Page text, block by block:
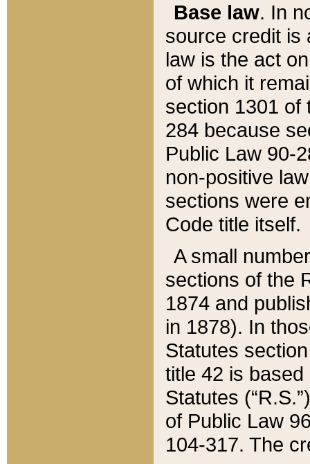
Base law. In
source credit is
law is the act
of which it
section 1301 of
284 because
Public Law 90-
non-positive
sections were
Code title itself.
A small
sections of the
1874 and
in 1878). In
Statutes
title 42 is
Statutes
of Public Law
104-317. The